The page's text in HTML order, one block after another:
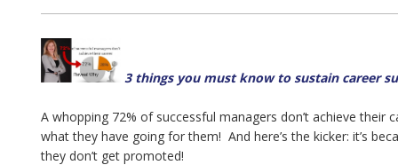
3 things you must know to sustain career
A whopping 72% of successful managers don’t achieve their
what they have going for them! And here’s the kicker: it’s
they don’t get promoted!